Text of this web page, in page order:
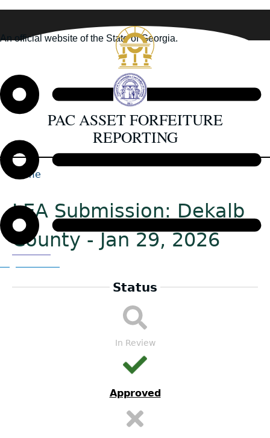
to
An official website of the State of Georgia.
PAC ASSET FORFEITURE
REPORTING
Home
to
top
LEA Submission: Dekalb
County - Jan 29, 2026
LEA
Status
In Review
Approved